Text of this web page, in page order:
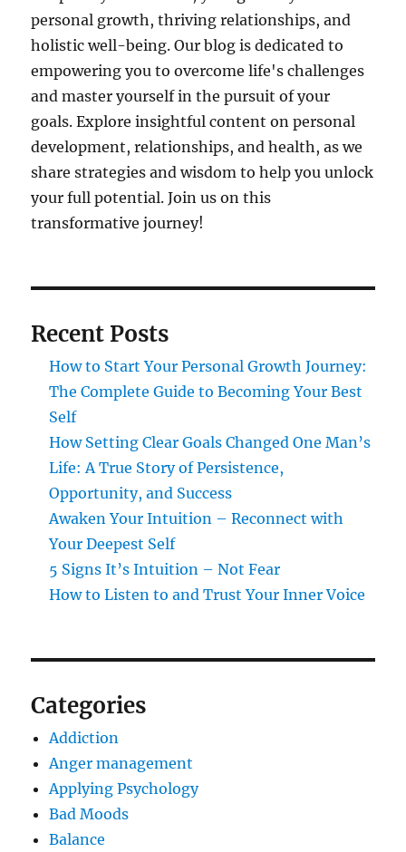
personal growth, thriving relationships, and
holistic well-being. Our blog is dedicated to
empowering you to overcome life's challenges
and master yourself in the pursuit of your
goals. Explore insightful content on personal
development, relationships, and health, as we
share strategies and wisdom to help you unlock
your full potential. Join us on this
transformative journey!
Recent Posts
How to Start Your Personal Growth Journey:
The Complete Guide to Becoming Your Best
Self
How Setting Clear Goals Changed One Man’s
Life: A True Story of Persistence,
Opportunity, and Success
Awaken Your Intuition – Reconnect with
Your Deepest Self
5 Signs It’s Intuition – Not Fear
How to Listen to and Trust Your Inner Voice
Categories
Addiction
Anger management
Applying Psychology
Bad Moods
Balance